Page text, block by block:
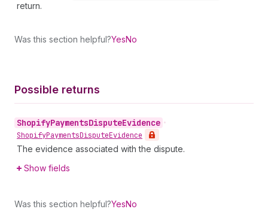
return.
Was this section helpful?YesNo
Possible returns
ShopifyPaymentsDisputeEvidence •
ShopifyPaymentsDisputeEvidence
The evidence associated with the dispute.
Show fields
Was this section helpful?YesNo